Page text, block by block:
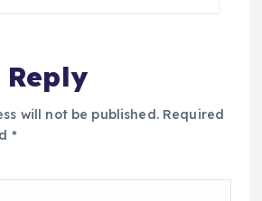
Reply
will not be published. Required
*